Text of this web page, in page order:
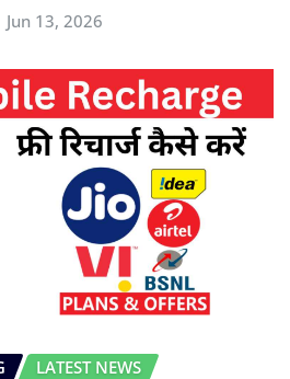
Jun 13, 2026
LATEST NEWS